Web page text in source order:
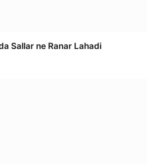
Sallar ne Ranar Lahadi